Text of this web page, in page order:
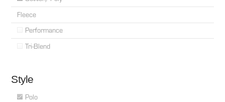
Fleece
Performance
Tri-Blend
Style
Polo